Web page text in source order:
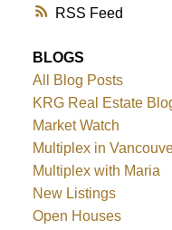
RSS
BLOGS
All Blog Posts
KRG Real Estate
Market Watch
Multiplex in
Multiplex with Maria
New Listings
Open Houses